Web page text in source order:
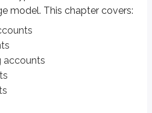
model. This chapter covers:
accounts
one central broker (the
assets
client’s assets